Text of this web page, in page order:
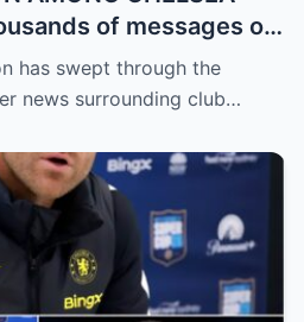
of messages of
and solidarity
legend Ron
has swept through the
news surrounding club…